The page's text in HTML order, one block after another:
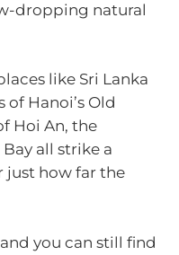
dropping natural
like Sri Lanka
of Hanoi’s Old
Hoi An, the
all strike a
just how far the
you can still find